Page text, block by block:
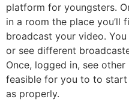
platform for youngsters.
in a room the place you’ll
broadcast your video.
or see different
Once, logged in, see
feasible for you to to
as properly.